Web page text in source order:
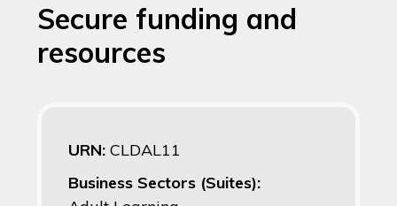
Secure funding and
resources
URN: CLDAL11
Business Sectors (Suites):